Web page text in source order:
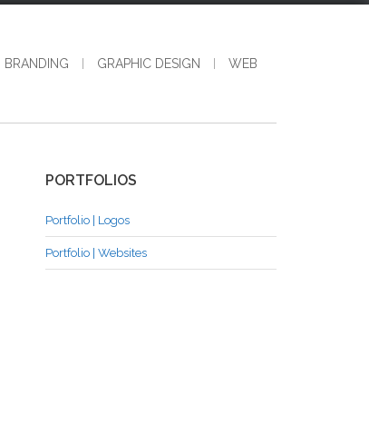
BRANDING GRAPHIC DESIGN WEB
PORTFOLIOS
Portfolio | Logos
Portfolio | Websites